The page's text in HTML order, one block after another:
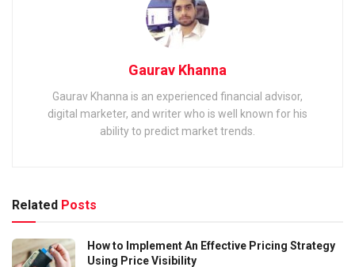
Gaurav Khanna
Gaurav Khanna is an experienced financial advisor,
digital marketer, and writer who is well known for his
ability to predict market trends.
Related Posts
How to Implement An Effective Pricing Strategy
Using Price Visibility